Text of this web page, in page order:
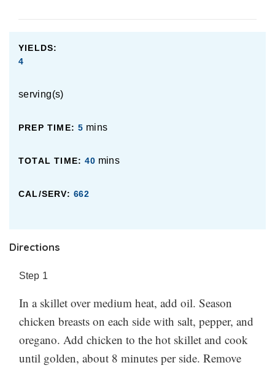
YIELDS:
4
serving(s)
PREP TIME:5 mins
TOTAL TIME:40 mins
CAL/SERV: 662
Directions
Step 1
In a skillet over medium heat, add oil. Season
chicken breasts on each side with salt, pepper, and
oregano. Add chicken to the hot skillet and cook
until golden, about 8 minutes per side. Remove